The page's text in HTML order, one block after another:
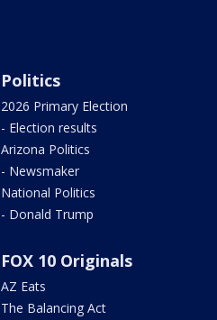
Politics
2026 Primary Election
- Election results
Arizona Politics
- Newsmaker
National Politics
- Donald Trump
FOX 10 Originals
AZ Eats
The Balancing Act